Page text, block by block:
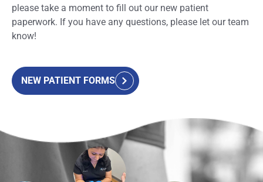
please take a moment to fill out our new patient
paperwork. If you have any questions, please let our team
know!
NEW PATIENT FORMS